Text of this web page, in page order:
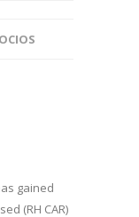
gained
(RH CAR)